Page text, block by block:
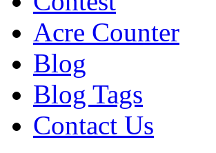
Acre Counter
Blog
Blog Tags
Contact Us